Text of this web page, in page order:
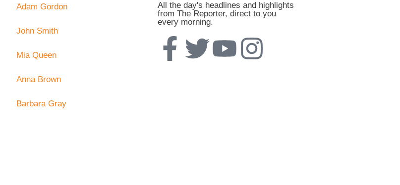
Adam Gordon
John Smith
Mia Queen
Anna Brown
Barbara Gray
All the day's headlines and highlights
from The Reporter, direct to you
every morning.